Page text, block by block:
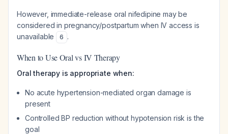
However, immediate-release oral nifedipine may be
considered in pregnancy/postpartum when IV access is
unavailable
6 .
When to Use Oral vs IV Therapy
Oral therapy is appropriate when:
No acute hypertension-mediated organ damage is
present
Controlled BP reduction without hypotension risk is the
goal